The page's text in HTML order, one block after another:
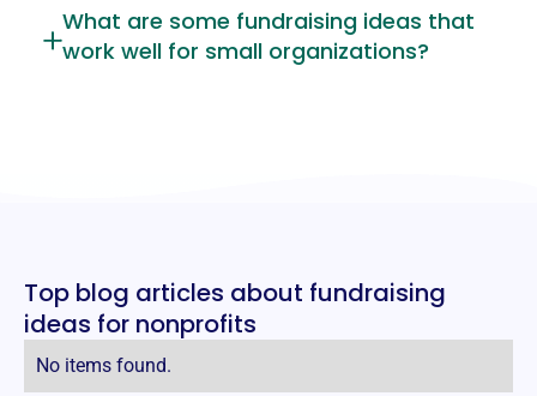
What are some fundraising ideas that
work well for small organizations?
Top blog articles about fundraising
ideas for nonprofits
No items found.